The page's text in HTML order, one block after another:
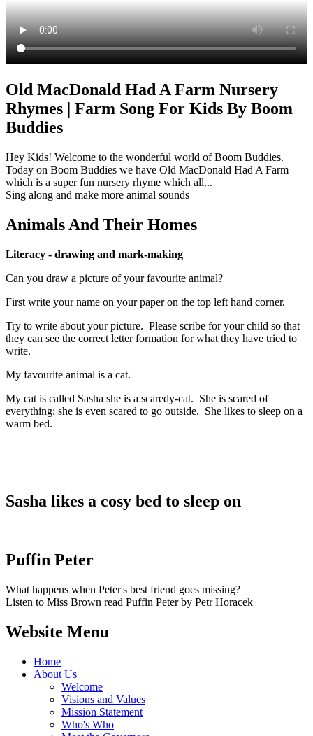
Old MacDonald Had A Farm Nursery
Rhymes | Farm Song For Kids By Boom
Buddies
Hey Kids! Welcome to the wonderful world of Boom Buddies.
Today on Boom Buddies we have Old MacDonald Had A Farm
which is a super fun nursery rhyme which all...
Sing along and make more animal sounds
Animals And Their Homes
Literacy - drawing and mark-making
Can you draw a picture of your favourite animal?
First write your name on your paper on the top left hand corner.
Try to write about your picture. Please scribe for your child so that
they can see the correct letter formation for what they have tried to
write.
My favourite animal is a cat.
My cat is called Sasha she is a scaredy-cat. She is scared of
everything; she is even scared to go outside. She likes to sleep on a
warm bed.
Sasha likes a cosy bed to sleep on
Puffin Peter
What happens when Peter's best friend goes missing?
Listen to Miss Brown read Puffin Peter by Petr Horacek
Website Menu
Home
About Us
Welcome
Visions and Values
Mission Statement
Who's Who